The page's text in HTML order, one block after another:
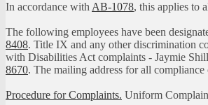
In accordance with AB-1078, this applies to
The following employees have been
8408. Title IX and any other discrimination
with Disabilities Act complaints - Jaymie
8670. The mailing address for all
Procedure for Complaints. Uniform